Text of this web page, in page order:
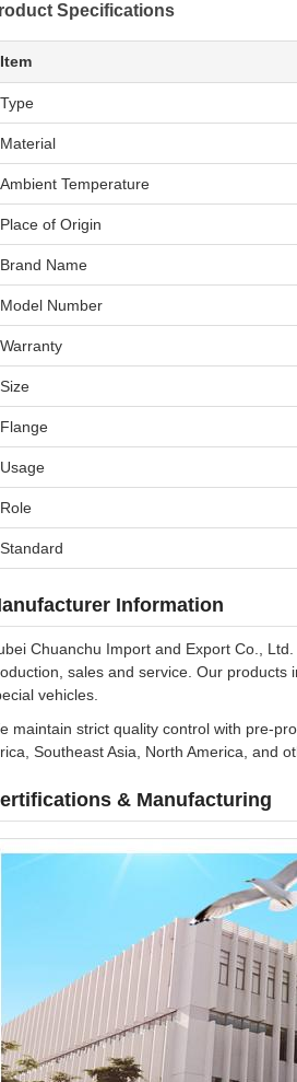
Specifications
Item
Type
Material
Ambient Temperature
Place of Origin
Brand Name
Model Number
Warranty
Size
Flange
Usage
Role
Standard
Information
Chuanchu Import and Export Co.,
sales and service. Our products
vehicles.
maintain strict quality control with pre-
Southeast Asia, North America, and
& Manufacturing